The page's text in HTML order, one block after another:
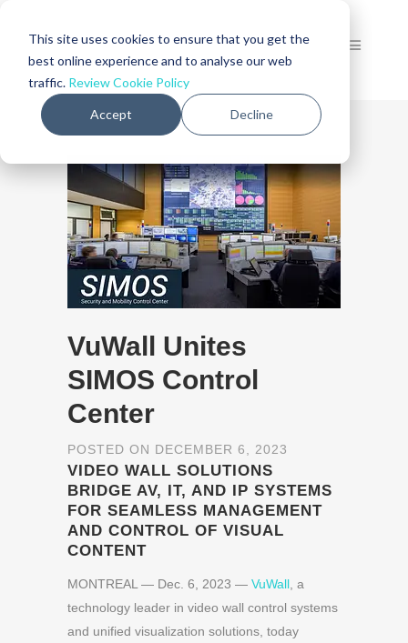
This site uses cookies to ensure that you get the
best online experience and to analyse our web
traffic. Review Cookie Policy
Accept Decline
VuWall Unites
SIMOS Control
Center
POSTED ON DECEMBER 6, 2023
VIDEO WALL SOLUTIONS
BRIDGE AV, IT, AND IP SYSTEMS
FOR SEAMLESS MANAGEMENT
AND CONTROL OF VISUAL
CONTENT
MONTREAL — Dec. 6, 2023 — VuWall, a
technology leader in video wall control systems
and unified visualization solutions, today